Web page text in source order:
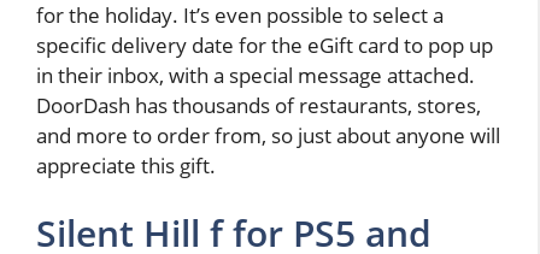
for the holiday. It’s even possible to select a
specific delivery date for the eGift card to pop up
in their inbox, with a special message attached.
DoorDash has thousands of restaurants, stores,
and more to order from, so just about anyone will
appreciate this gift.
Silent Hill f for PS5 and